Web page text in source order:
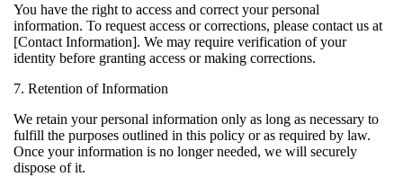
You have the right to access and correct your personal
information. To request access or corrections, please contact us at
[Contact Information]. We may require verification of your
identity before granting access or making corrections.
7. Retention of Information
We retain your personal information only as long as necessary to
fulfill the purposes outlined in this policy or as required by law.
Once your information is no longer needed, we will securely
dispose of it.